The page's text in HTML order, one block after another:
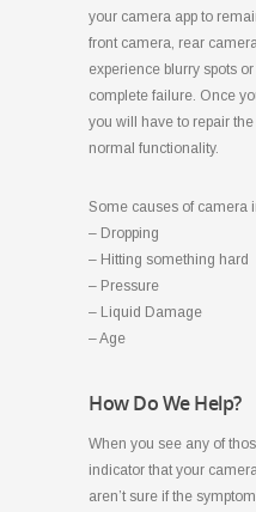
your camera app to
front camera, rear
experience blurry spots
complete failure. Once
you will have to repair
normal functionality.
Some causes of camera
– Dropping
– Hitting something hard
– Pressure
– Liquid Damage
– Age
How Do We Help?
When you see any of
indicator that your
aren’t sure if the